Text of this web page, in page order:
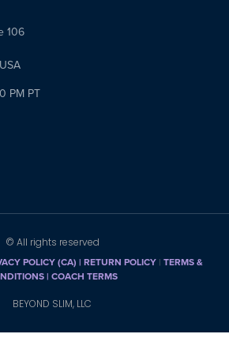
106
PM PT
© All rights reserved
POLICY (CA) | RETURN POLICY | TERMS &
| COACH TERMS
BEYOND SLIM, LLC